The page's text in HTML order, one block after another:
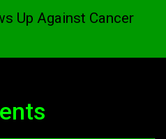
Up Against Cancer